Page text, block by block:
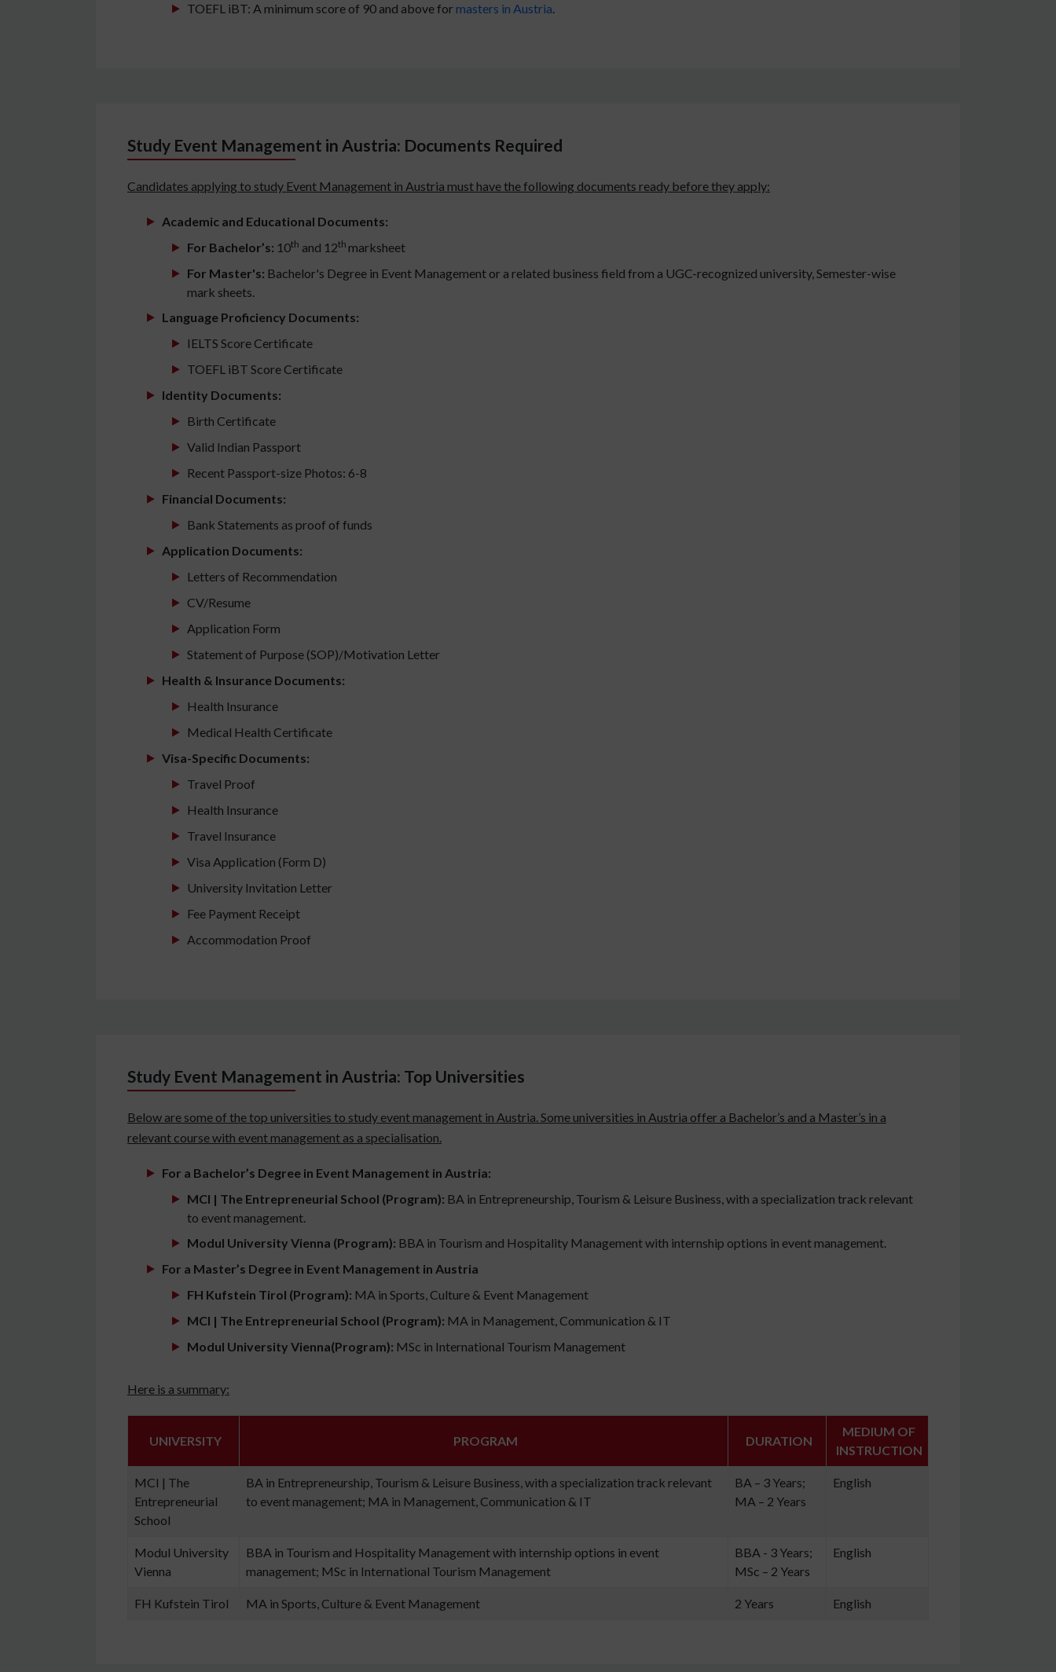
TOEFL iBT: A minimum score of 90 and above formasters in Austria.
Study Event Management in Austria: Documents Required
Candidates applying to study Event Management in Austria must have the following documents ready before they apply:
Academic and Educational Documents:
For Bachelor’s: 10th and 12th marksheet
For Master's: Bachelor's Degree in Event Management or a related business field from a UGC-recognized university, Semester-wise
mark sheets.
Language Proficiency Documents:
IELTS Score Certificate
TOEFL iBT Score Certificate
Identity Documents:
Birth Certificate
Valid Indian Passport
Recent Passport-size Photos: 6-8
Financial Documents:
Bank Statements as proof of funds
Application Documents:
Letters of Recommendation
CV/Resume
Application Form
Statement of Purpose (SOP)/Motivation Letter
Health & Insurance Documents:
Health Insurance
Medical Health Certificate
Visa-Specific Documents:
Travel Proof
Health Insurance
Travel Insurance
Visa Application (Form D)
University Invitation Letter
Fee Payment Receipt
Accommodation Proof
Study Event Management in Austria: Top Universities
Below are some of the top universities to study event management in Austria. Some universities in Austria offer a Bachelor’s and a Master’s in a
relevant course with event management as a specialisation.
For a Bachelor’s Degree in Event Management in Austria:
MCI | The Entrepreneurial School (Program): BA in Entrepreneurship, Tourism & Leisure Business, with a specialization track relevant
to event management.
Modul University Vienna (Program): BBA in Tourism and Hospitality Management with internship options in event management.
For a Master’s Degree in Event Management in Austria
FH Kufstein Tirol (Program): MA in Sports, Culture & Event Management
MCI | The Entrepreneurial School (Program): MA in Management, Communication & IT
Modul University Vienna(Program): MSc in International Tourism Management
Here is a summary:
UNIVERSITY PROGRAM DURATION
MEDIUM OF
INSTRUCTION
MCI | The
Entrepreneurial
School
BA in Entrepreneurship, Tourism & Leisure Business, with a specialization track relevant
to event management; MA in Management, Communication & IT
BA – 3 Years;
MA – 2 Years
English
Modul University
Vienna
BBA in Tourism and Hospitality Management with internship options in event
management; MSc in International Tourism Management
BBA - 3 Years;
MSc – 2 Years
English
FH Kufstein Tirol MA in Sports, Culture & Event Management 2 Years English